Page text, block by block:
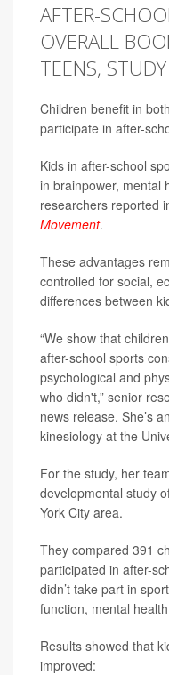
AFTER-
OVERALL
TEENS,
Children benefit in
participate in after-
Kids in after-school
in brainpower, mental
researchers reported
Movement.
These advantages
controlled for social,
differences between
“We show that
after-school sports
psychological and
who didn't,” senior
news release. She’s
kinesiology at the
For the study, her
developmental study
York City area.
They compared 391
participated in after-
didn’t take part in
function, mental
Results showed that
improved: